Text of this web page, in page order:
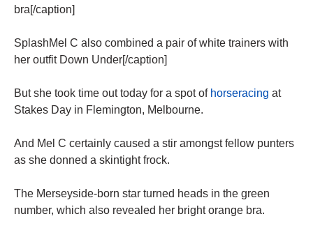
bra[/caption]
SplashMel C also combined a pair of white trainers with
her outfit Down Under[/caption]
But she took time out today for a spot of horseracing at
Stakes Day in Flemington, Melbourne.
And Mel C certainly caused a stir amongst fellow punters
as she donned a skintight frock.
The Merseyside-born star turned heads in the green
number, which also revealed her bright orange bra.